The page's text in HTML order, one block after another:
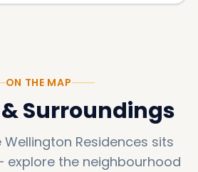
ON THE MAP
Surroundings
Wellington Residences sits
explore the neighbourhood